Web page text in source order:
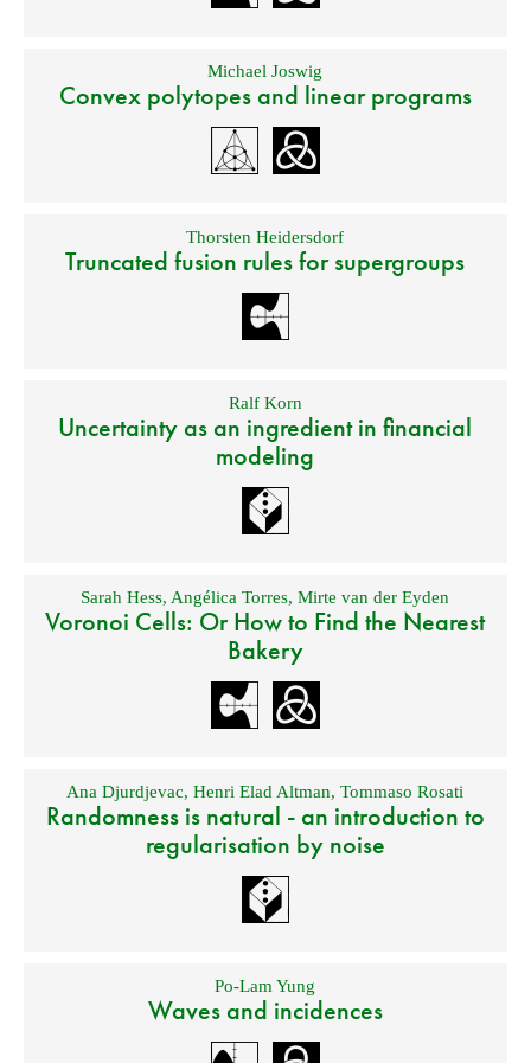
Michael Joswig
Convex polytopes and linear programs
Thorsten Heidersdorf
Truncated fusion rules for supergroups
Ralf Korn
Uncertainty as an ingredient in financial
modeling
Sarah Hess, Angélica Torres,Mirte van der Eyden
Voronoi Cells: Or How to Find the Nearest
Bakery
Ana Djurdjevac,Henri Elad Altman,Tommaso Rosati
Randomness is natural - an introduction to
regularisation by noise
Po-Lam Yung
Waves and incidences